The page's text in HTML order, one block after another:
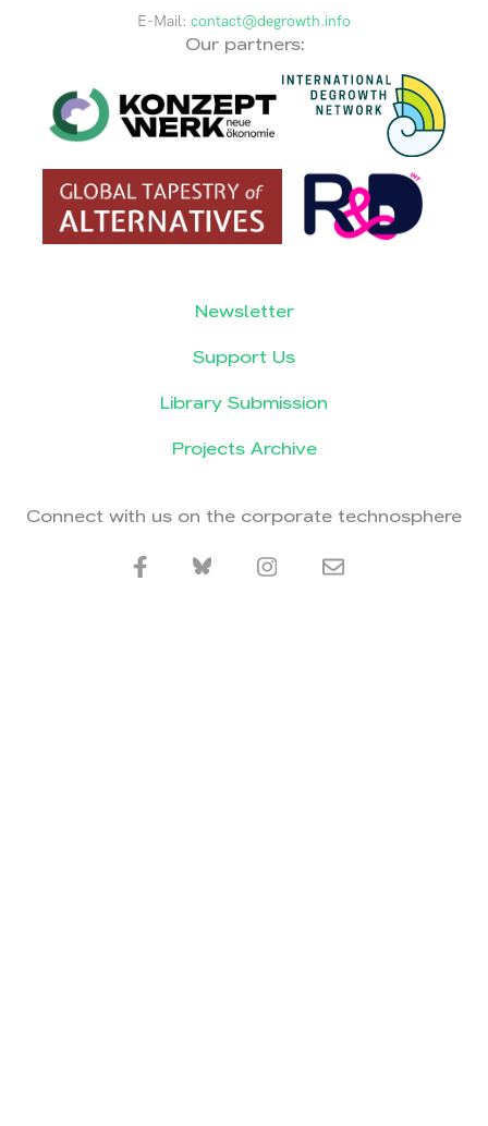
E-Mail: contact@degrowth.info
Our partners:
Newsletter
Support Us
Library Submission
Projects Archive
Connect with us on the corporate technosphere